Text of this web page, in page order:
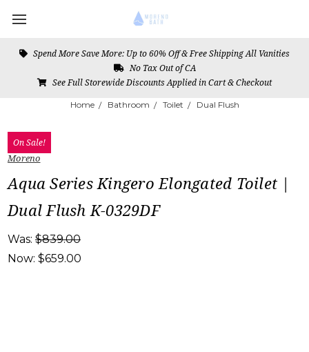
Spend More Save More: Up to 60% Off & Free Shipping All Vanities
No Tax Out of CA
See Full Storewide Discounts Applied in Cart & Checkout
Home Bathroom Toilet Dual Flush
On Sale!
Moreno
Aqua Series Kingero Elongated Toilet |
Dual Flush K-0329DF
Was: $839.00
Now: $659.00